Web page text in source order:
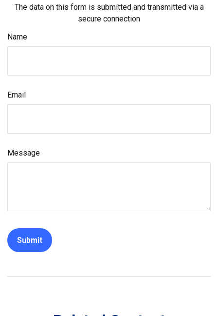
The data on this form is submitted and transmitted via a
secure connection
Name
Email
Message